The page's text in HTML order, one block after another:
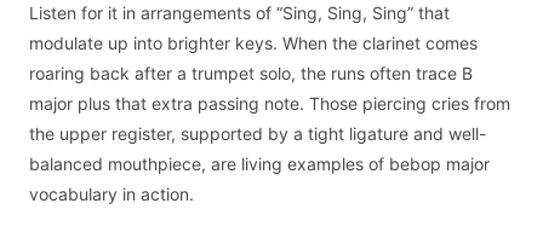
Listen for it in arrangements of “Sing, Sing, Sing” that
modulate up into brighter keys. When the clarinet comes
roaring back after a trumpet solo, the runs often trace B
major plus that extra passing note. Those piercing cries from
the upper register, supported by a tight ligature and well-
balanced mouthpiece, are living examples of bebop major
vocabulary in action.